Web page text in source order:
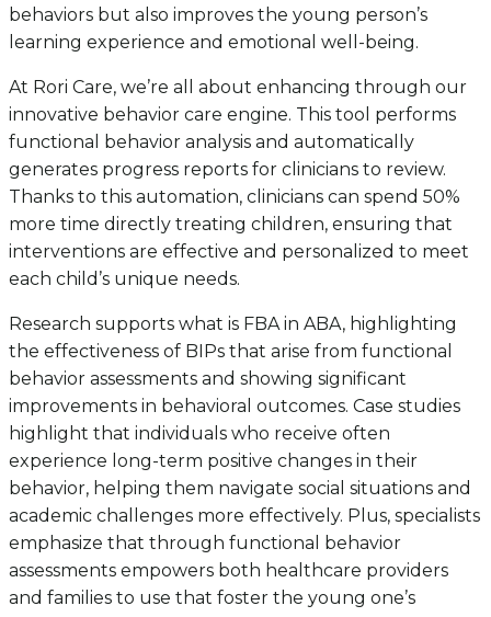
behaviors but also improves the young person’s
learning experience and emotional well-being.
At Rori Care, we’re all about enhancing through our
innovative behavior care engine. This tool performs
functional behavior analysis and automatically
generates progress reports for clinicians to review.
Thanks to this automation, clinicians can spend 50%
more time directly treating children, ensuring that
interventions are effective and personalized to meet
each child’s unique needs.
Research supports what is FBA in ABA, highlighting
the effectiveness of BIPs that arise from functional
behavior assessments and showing significant
improvements in behavioral outcomes. Case studies
highlight that individuals who receive often
experience long-term positive changes in their
behavior, helping them navigate social situations and
academic challenges more effectively. Plus, specialists
emphasize that through functional behavior
assessments empowers both healthcare providers
and families to use that foster the young one’s